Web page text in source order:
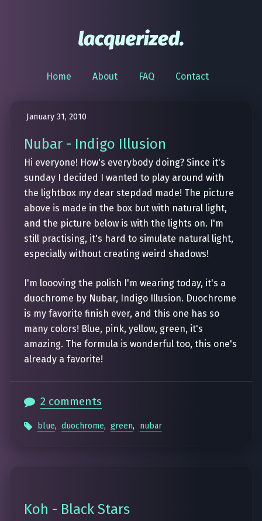
Home About FAQ Contact
January 31, 2010
Nubar - Indigo Illusion
Hi everyone! How's everybody doing? Since it's
sunday I decided I wanted to play around with
the lightbox my dear stepdad made! The picture
above is made in the box but with natural light,
and the picture below is with the lights on. I'm
still practising, it's hard to simulate natural light,
especially without creating weird shadows!
I'm loooving the polish I'm wearing today, it's a
duochrome by Nubar, Indigo Illusion. Duochrome
is my favorite finish ever, and this one has so
many colors! Blue, pink, yellow, green, it's
amazing. The formula is wonderful too, this one's
already a favorite!
2 comments
blue, duochrome, green, nubar
Koh - Black Stars